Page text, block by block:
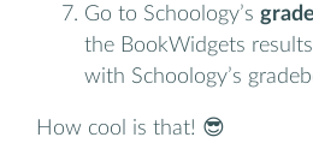
Go to Schoology’s
the BookWidgets
with Schoology’s
How cool is that! 😎